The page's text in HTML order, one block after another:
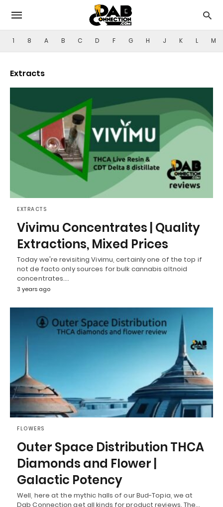
1 8 A B C D F G H J K L M
Extracts
EXTRACTS
Vivimu Concentrates | Quality
Extractions, Mixed Prices
Today we're revisiting Vivimu, certainly one of the top if
not de facto only sources for bulk cannabis altnoid
concentrates.…
3 years ago
FLOWERS
Outer Space Distribution THCA
Diamonds and Flower |
Galactic Potency
Well, here at the mythic halls of our Bud-Topia, we at
Dab Connection get all kinds for product reviews. The…